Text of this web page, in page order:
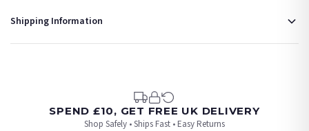
Shipping Information
made-to-order or personalised, these have extended processing times of up to 3-7
working days in addition to typical delivery times once handed over to the carrier.
SPEND £10, GET FREE UK DELIVERY
Shop Safely • Ships Fast • Easy Returns